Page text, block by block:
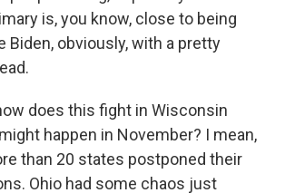
is, you know, close to being
Biden, obviously, with a pretty
does this fight in Wisconsin
happen in November? I mean,
than 20 states postponed their
Ohio had some chaos just